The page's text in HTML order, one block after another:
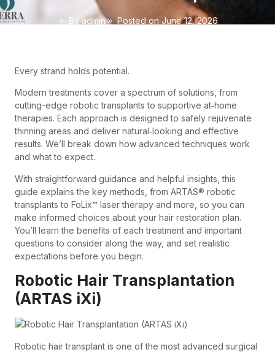
Byadmin Posted on June 12, 2026
Every strand holds potential.
Modern treatments cover a spectrum of solutions, from
cutting-edge robotic transplants to supportive at‑home
therapies. Each approach is designed to safely rejuvenate
thinning areas and deliver natural‑looking and effective
results. We’ll break down how advanced techniques work
and what to expect.
With straightforward guidance and helpful insights, this
guide explains the key methods, from ARTAS® robotic
transplants to FoLix™ laser therapy and more, so you can
make informed choices about your hair restoration plan.
You’ll learn the benefits of each treatment and important
questions to consider along the way, and set realistic
expectations before you begin.
Robotic Hair Transplantation
(ARTAS iXi)
Robotic hair transplant is one of the most advanced surgical